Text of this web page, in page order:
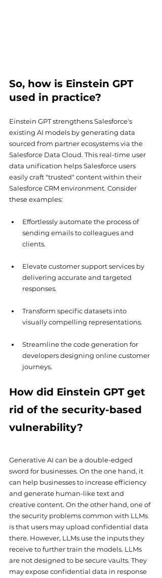
So, how is Einstein GPT
used in practice?
Einstein GPT strengthens Salesforce's
existing AI models by generating data
sourced from partner ecosystems via the
Salesforce Data Cloud. This real-time user
data unification helps Salesforce users
easily craft "trusted" content within their
Salesforce CRM environment. Consider
these examples:
Effortlessly automate the process of
sending emails to colleagues and
clients.
Elevate customer support services by
delivering accurate and targeted
responses.
Transform specific datasets into
visually compelling representations.
Streamline the code generation for
developers designing online customer
journeys.
How did Einstein GPT get
rid of the security-based
vulnerability?
Generative AI can be a double-edged
sword for businesses. On the one hand, it
can help businesses to increase efficiency
and generate human-like text and
creative content. On the other hand, one of
the security problems common with LLMs
is that users may upload confidential data
there. However, LLMs use the inputs they
receive to further train the models. LLMs
are not designed to be secure vaults. They
may expose confidential data in response